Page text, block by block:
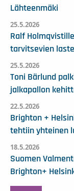
Lähteenmäki
25.5.2026
Ralf
tarvitsevien
25.5.2026
Toni Bärlund
jalkapallon
22.5.2026
Brighton +
tehtiin yhteinen
18.5.2026
Suomen
Brighton+